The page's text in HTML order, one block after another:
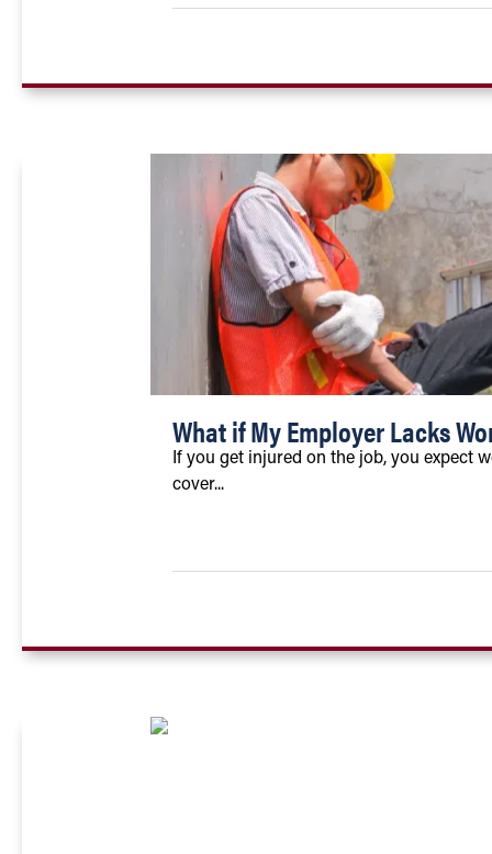
What if My Employer Lacks
If you get injured on the job, you expect
cover...